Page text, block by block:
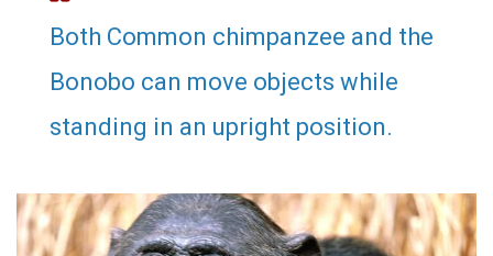
Both Common chimpanzee and the
Bonobo can move objects while
standing in an upright position.